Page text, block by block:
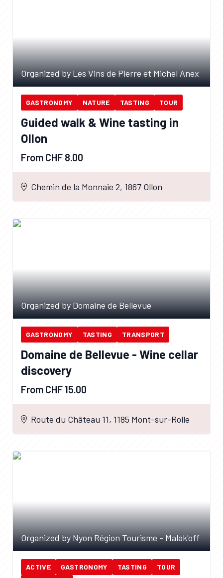
Organized by Les Vins de Pierre et Michel Anex
GASTRONOMY NATURE TASTING TOUR
Guided walk & Wine tasting in
Ollon
From CHF 8.00
Chemin de la Monnaie 2, 1867 Ollon
Organized by Domaine de Bellevue
GASTRONOMY TASTING TRANSPORT
Domaine de Bellevue - Wine cellar
discovery
From CHF 15.00
Route du Château 11, 1185 Mont-sur-Rolle
Organized by Nyon Région Tourisme - Malak'off
ACTIVE GASTRONOMY TASTING
TOUR